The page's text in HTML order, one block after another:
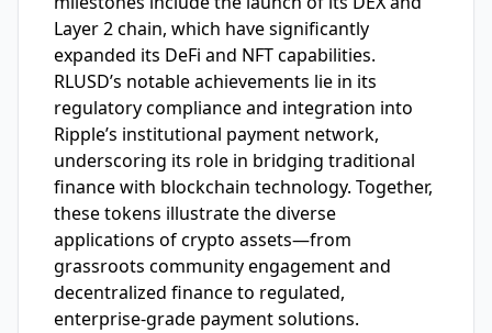
Layer 2 chain, which have significantly
expanded its DeFi and NFT capabilities.
RLUSD’s notable achievements lie in its
regulatory compliance and integration into
Ripple’s institutional payment network,
underscoring its role in bridging traditional
finance with blockchain technology. Together,
these tokens illustrate the diverse
applications of crypto assets—from
grassroots community engagement and
decentralized finance to regulated,
enterprise-grade payment solutions.